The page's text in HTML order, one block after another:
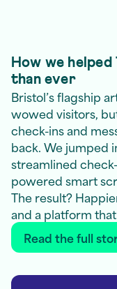
How we
than ever
Bristol’s flagship
wowed visitors,
check-ins and
back. We jumped
streamlined
powered smart
The result?
and a platform
Read the full